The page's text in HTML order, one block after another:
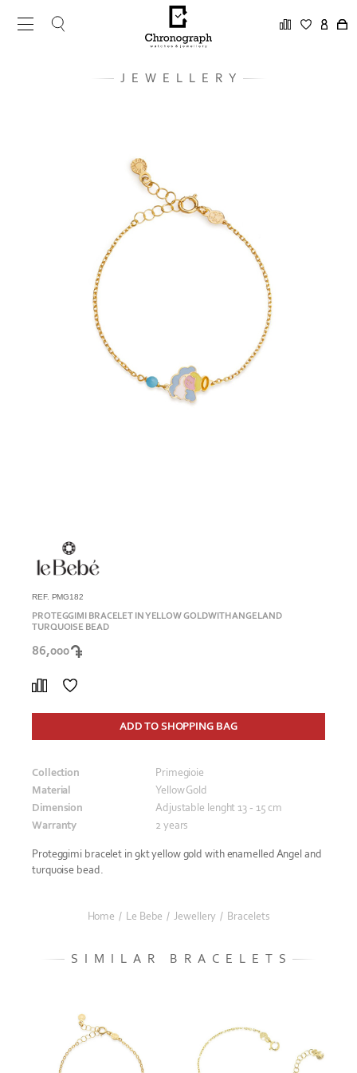
JEWELLERY
REF. PMG182
PROTEGGIMI BRACELET IN YELLOW GOLD WITH ANGEL AND
TURQUOISE BEAD
86,000
ADD TO SHOPPING BAG
Collection
Primegioie
Material
Yellow Gold
Dimension
Adjustable lenght 13 - 15 cm
Warranty
2 years
Proteggimi bracelet in 9kt yellow gold with enamelled Angel and
turquoise bead.
Home / Le Bebe / Jewellery / Bracelets
SIMILAR BRACELETS